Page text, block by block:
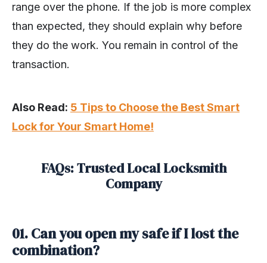
range over the phone. If the job is more complex
than expected, they should explain why before
they do the work. You remain in control of the
transaction.
Also Read: 5 Tips to Choose the Best Smart
Lock for Your Smart Home!
FAQs: Trusted Local Locksmith
Company
01. Can you open my safe if I lost the
combination?